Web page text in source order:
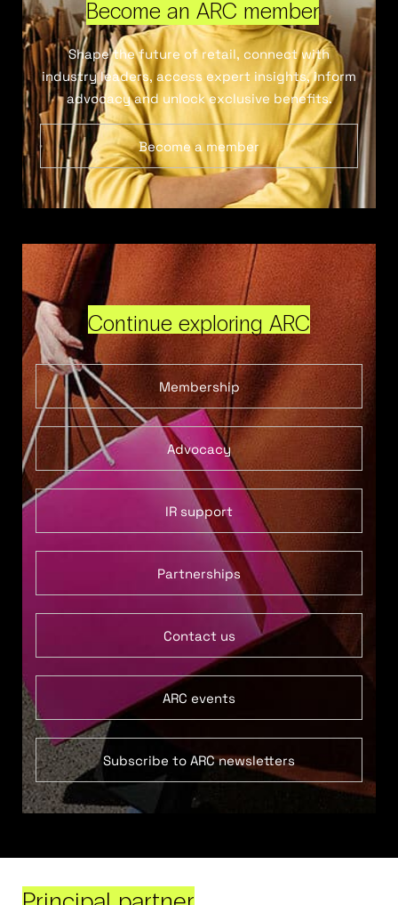
Become an ARC member
Shape the future of retail, connect with
industry leaders, access expert insights, inform
advocacy and unlock exclusive benefits.
Become a member
Continue exploring ARC
Membership
Advocacy
IR support
Partnerships
Contact us
ARC events
Subscribe to ARC newsletters